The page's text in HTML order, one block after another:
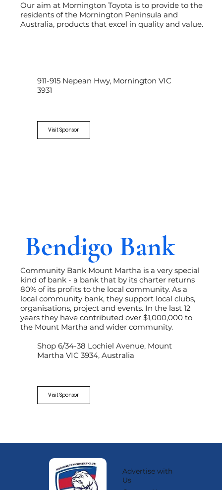
Our aim at Mornington Toyota is to provide to the
residents of the Mornington Peninsula and
Australia, products that excel in quality and value.
Visit Sponsor
911-915 Nepean Hwy, Mornington VIC
3931
Bendigo Bank
Community Bank Mount Martha is a very special
kind of bank - a bank that by its charter returns
80% of its profits to the local community. As a
local community bank, they support local clubs,
organisations, project and events. In the last 12
years they have contributed over $1,000,000 to
the Mount Martha and wider community.
Visit Sponsor
Shop 6/34-38 Lochiel Avenue, Mount
Martha VIC 3934, Australia
Advertise with
Us